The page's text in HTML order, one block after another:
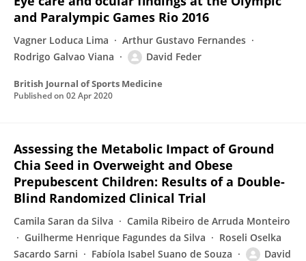
and Paralympic Games Rio 2016
Vagner Loduca Lima
Arthur Gustavo Fernandes
Rodrigo Galvao Viana
David Feder
British Journal of Sports Medicine
Published on 02 Apr 2020
Assessing the Metabolic Impact of Ground
Chia Seed in Overweight and Obese
Prepubescent Children: Results of a Double-
Blind Randomized Clinical Trial
Camila Saran da Silva
Camila Ribeiro de Arruda Monteiro
Guilherme Henrique Fagundes da Silva
Roseli Oselka
Sacardo Sarni
Fabíola Isabel Suano de Souza
David